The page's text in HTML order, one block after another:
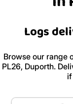
Logs
Browse our range
PL26, Duporth.